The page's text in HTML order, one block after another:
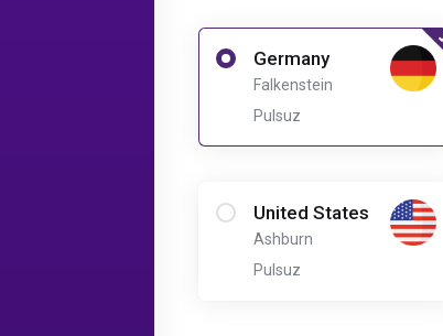
Germany
Falkenstein
Pulsuz
United States
Ashburn
Pulsuz